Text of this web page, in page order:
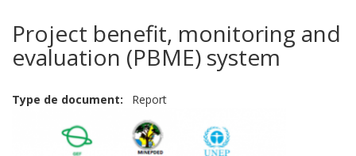
Project benefit, monitoring and
evaluation (PBME) system
Type de document Report